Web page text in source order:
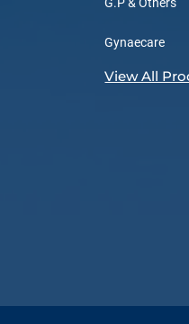
Gynaecare
View All